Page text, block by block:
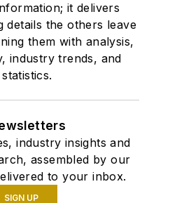
it delivers
details the others leave
them with analysis,
industry trends, and
statistics.
industry insights and
assembled by our
to your inbox.
SIGN UP